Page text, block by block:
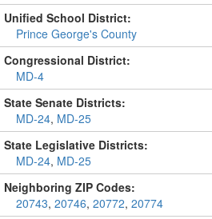
Unified School District:
Prince George's County
Congressional District:
MD-4
State Senate Districts:
MD-24, MD-25
State Legislative Districts:
MD-24, MD-25
Neighboring ZIP Codes:
20743, 20746, 20772, 20774